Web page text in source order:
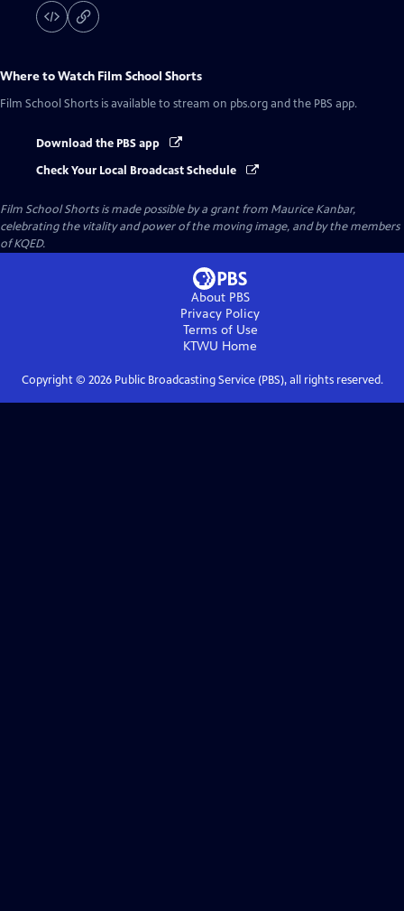
Where to Watch Film School Shorts
Film School Shorts is available to stream on pbs.org and the PBS app.
Download the PBS app
Check Your Local Broadcast Schedule
Film School Shorts is made possible by a grant from Maurice Kanbar,
celebrating the vitality and power of the moving image, and by the members
of KQED.
About PBS
Privacy Policy
Terms of Use
KTWU Home
Copyright © 2026Public Broadcasting Service (PBS), all rights reserved.